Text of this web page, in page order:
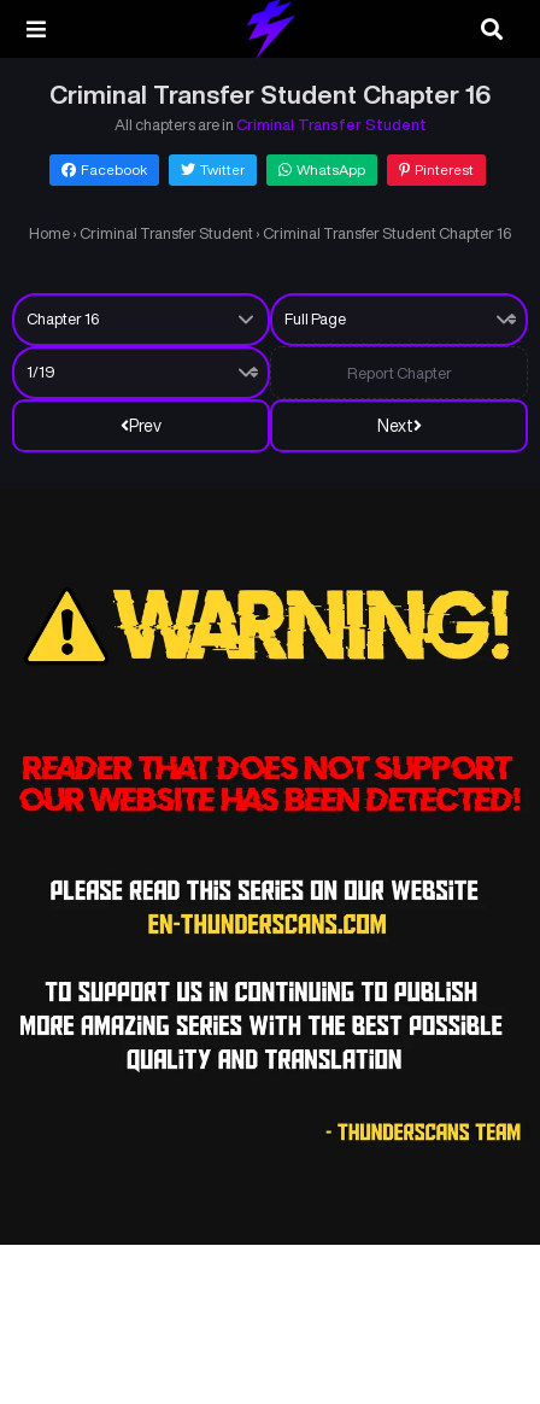
Criminal Transfer Student Chapter 16
All chapters are in Criminal Transfer Student
Facebook Twitter WhatsApp Pinterest
Home › Criminal Transfer Student › Criminal Transfer Student Chapter 16
Prev Next
Report Chapter